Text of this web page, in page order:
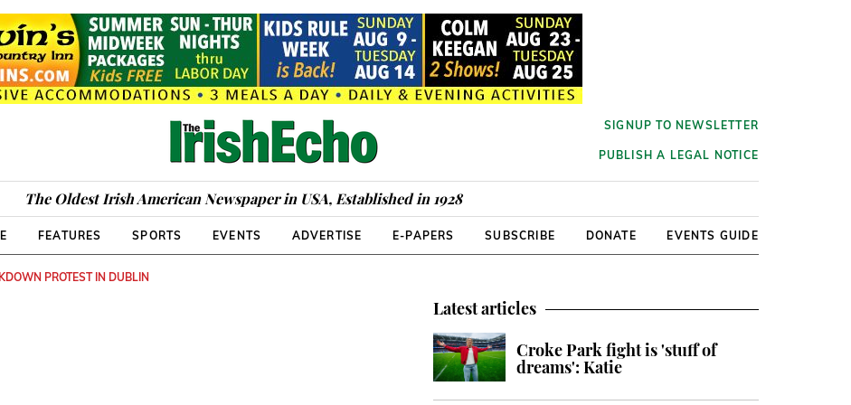
SIGNUP TO NEWSLETTER
PUBLISH A LEGAL NOTICE
The Oldest Irish American Newspaper in USA, Established in 1928
FEATURES SPORTS EVENTS ADVERTISE E-PAPERS SUBSCRIBE DONATE EVENTS GUIDE
PROTEST IN DUBLIN
Latest articles
Croke Park fight is 'stuff of
dreams': Katie